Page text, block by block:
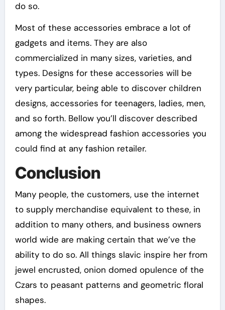
do so.
Most of these accessories embrace a lot of
gadgets and items. They are also
commercialized in many sizes, varieties, and
types. Designs for these accessories will be
very particular, being able to discover children
designs, accessories for teenagers, ladies, men,
and so forth. Bellow you’ll discover described
among the widespread fashion accessories you
could find at any fashion retailer.
Conclusion
Many people, the customers, use the internet
to supply merchandise equivalent to these, in
addition to many others, and business owners
world wide are making certain that we’ve the
ability to do so. All things slavic inspire her from
jewel encrusted, onion domed opulence of the
Czars to peasant patterns and geometric floral
shapes.